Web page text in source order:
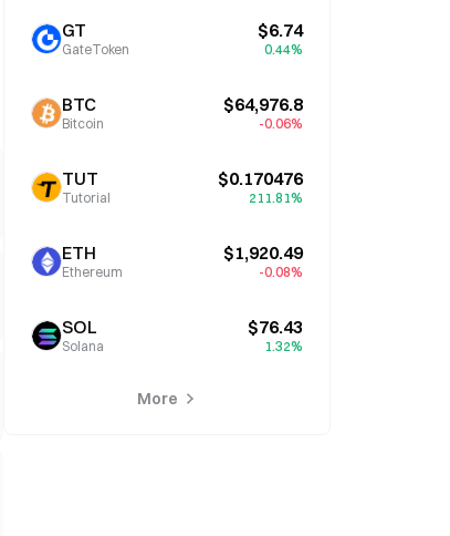
GT
GateToken
$6.74
0.44%
BTC
Bitcoin
$64,976.8
-0.06%
TUT
Tutorial
$0.170476
211.81%
ETH
Ethereum
$1,920.49
-0.08%
SOL
Solana
$76.43
1.32%
More